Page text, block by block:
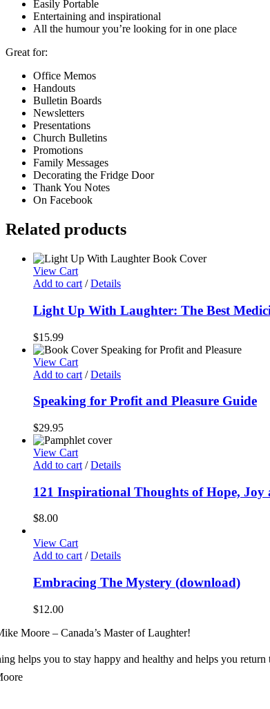
Easily Portable
Entertaining and inspirational
All the humour you’re looking for in one place
Great for:
Office Memos
Handouts
Bulletin Boards
Newsletters
Presentations
Church Bulletins
Promotions
Family Messages
Decorating the Fridge Door
Thank You Notes
On Facebook
Related products
View Cart
Add to cart / Details
Light Up With Laughter: The Best
$15.99
View Cart
Add to cart / Details
Speaking for Profit and Pleasure Guide
$29.95
View Cart
Add to cart / Details
121 Inspirational Thoughts of Hope,
$8.00
View Cart
Add to cart / Details
Embracing The Mystery (download)
$12.00
Moore – Canada’s Master of Laughter!
helps you to stay happy and healthy and helps you